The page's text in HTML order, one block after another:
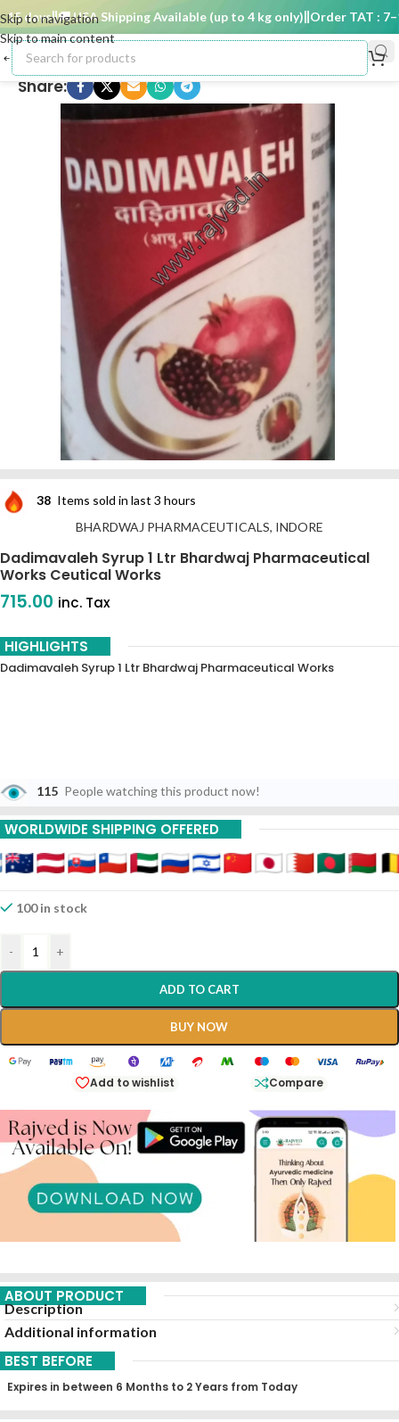
Skip to navigation
Skip to main content
days 🚚 USA Shipping Available (up to 4 kg only) Order TAT : 7–15
Share:
38 Items sold in last 3 hours
BHARDWAJ PHARMACEUTICALS, INDORE
Dadimavaleh Syrup 1 Ltr Bhardwaj Pharmaceutical
Works Ceutical Works
715.00 inc. Tax
HIGHLIGHTS
Dadimavaleh Syrup 1 Ltr Bhardwaj Pharmaceutical Works
115 People watching this product now!
WORLDWIDE SHIPPING OFFERED
100 in stock
- +
ADD TO CART
BUY NOW
Add to wishlist Compare
ABOUT PRODUCT
Description
Additional information
BEST BEFORE
Expires in between 6 Months to 2 Years from Today